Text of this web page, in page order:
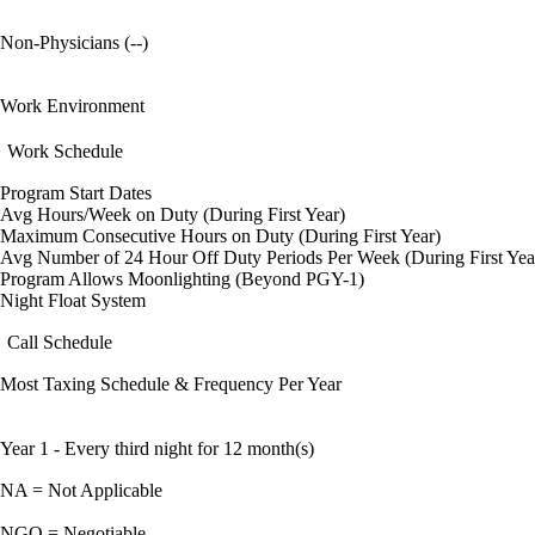
Non-Physicians (--)
Work Environment
Work Schedule
Program Start Dates
Avg Hours/Week on Duty (During First Year)
Maximum Consecutive Hours on Duty (During First Year)
Avg Number of 24 Hour Off Duty Periods Per Week (During First
Program Allows Moonlighting (Beyond PGY-1)
Night Float System
Call Schedule
Most Taxing Schedule & Frequency Per Year
Year 1 - Every third night for 12 month(s)
NA = Not Applicable